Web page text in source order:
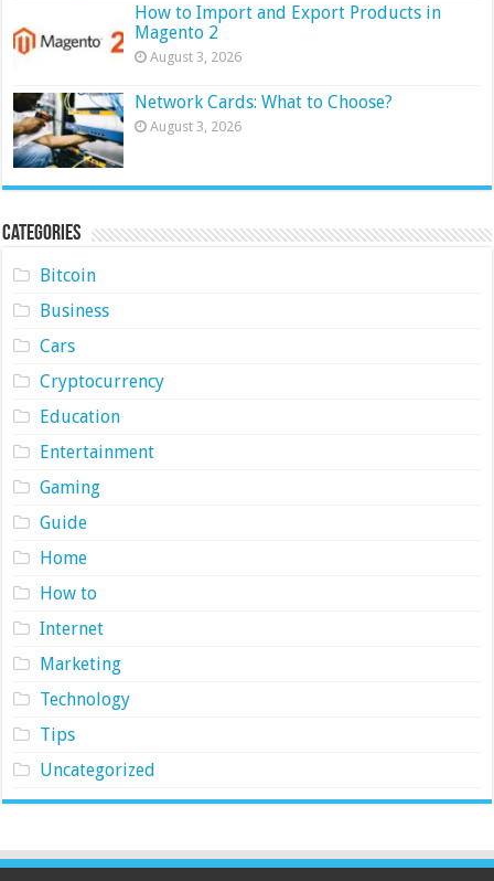
How to Import and Export Products in
Magento 2
August 3, 2026
Network Cards: What to Choose?
August 3, 2026
Categories
Bitcoin
Business
Cars
Cryptocurrency
Education
Entertainment
Gaming
Guide
Home
How to
Internet
Marketing
Technology
Tips
Uncategorized